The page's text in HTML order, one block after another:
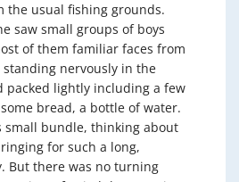
the usual fishing grounds.
saw small groups of boys
of them familiar faces from
nervously in the
packed lightly including a few
bread, a bottle of water.
small bundle, thinking about
for such a long,
But there was no turning